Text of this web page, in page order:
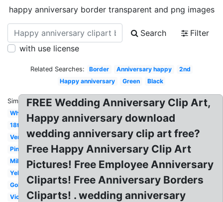
happy anniversary border transparent and png images
Search
Filter
with use license
Related Searches: Border Anniversary happy
2nd
Happy anniversary
Green Black
Similar:
White
18th
Vertical
Pinterest
Milestone
Yellow
Gold
Victorian
FREE Wedding Anniversary Clip Art,
Happy anniversary download
wedding anniversary clip art free?
Free Happy Anniversary Clip Art
Pictures! Free Employee Anniversary
Cliparts! Free Anniversary Borders
Cliparts! . wedding anniversary